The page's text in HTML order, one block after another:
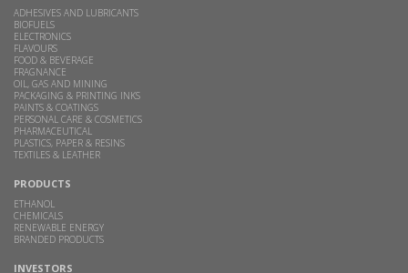
ADHESIVES AND LUBRICANTS
BIOFUELS
ELECTRONICS
FLAVOURS
FOOD & BEVERAGE
FRAGNANCE
OIL, GAS AND MINING
PACKAGING & PRINTING INKS
PAINTS & COATINGS
PERSONAL CARE & COSMETICS
PHARMACEUTICAL
PLASTICS, PAPER & RESINS
TEXTILES & LEATHER
PRODUCTS
ETHANOL
CHEMICALS
RENEWABLE ENERGY
BRANDED PRODUCTS
INVESTORS